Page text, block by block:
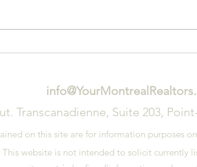
Transcanadienne, Suite 203,
on this site are for information purposes
This website is not intended to solicit currently